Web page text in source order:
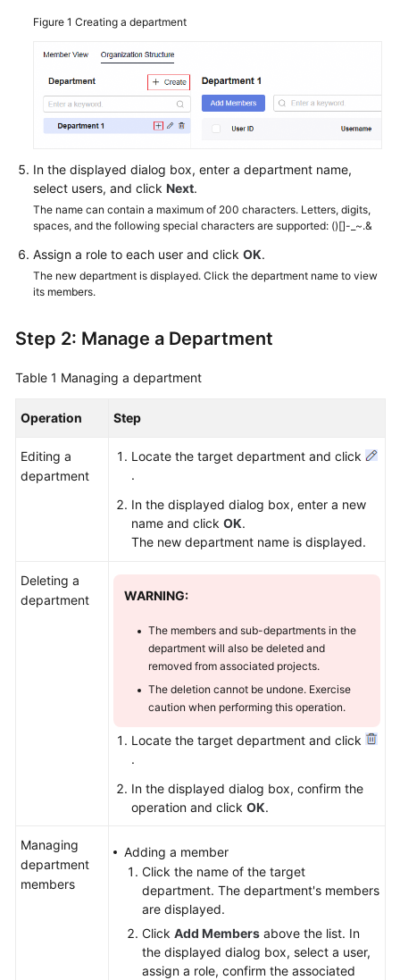
Figure 1 Creating a department
In the displayed dialog box, enter a department name,
select users, and click Next.
The name can contain a maximum of 200 characters. Letters, digits,
spaces, and the following special characters are supported: ()[]-_~.&
Assign a role to each user and click OK.
The new department is displayed. Click the department name to view
its members.
Step 2: Manage a Department
Table 1 Managing a department
Operation Step
Editing a
department
Locate the target department and click
.
In the displayed dialog box, enter a new
name and click OK.
The new department name is displayed.
Deleting a
department
WARNING:
The members and sub-departments in the
department will also be deleted and
removed from associated projects.
The deletion cannot be undone. Exercise
caution when performing this operation.
Locate the target department and click
.
In the displayed dialog box, confirm the
operation and click OK.
Managing
department
members
Adding a member
Click the name of the target
department. The department's members
are displayed.
Click Add Members above the list. In
the displayed dialog box, select a user,
assign a role, confirm the associated